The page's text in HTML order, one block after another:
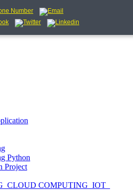
Python
Project
COMPUTING_IOT_